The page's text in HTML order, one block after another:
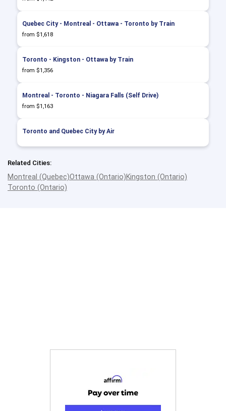
Quebec City - Montreal - Ottawa - Toronto by Train
from $1,618
Toronto - Kingston - Ottawa by Train
from $1,356
Montreal - Toronto - Niagara Falls (Self Drive)
from $1,163
Toronto and Quebec City by Air
Related Cities:
Montreal (Quebec)Ottawa (Ontario)Kingston (Ontario)
Toronto (Ontario)